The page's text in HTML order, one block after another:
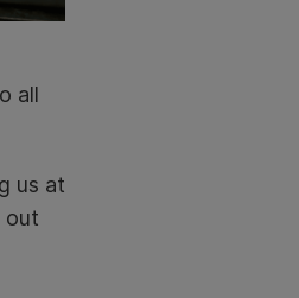
all
us at
out